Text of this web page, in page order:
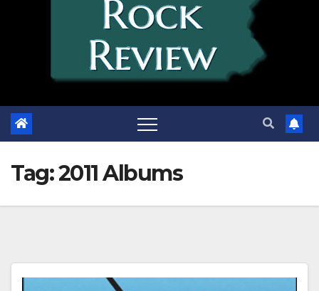
Tag:2011 Albums